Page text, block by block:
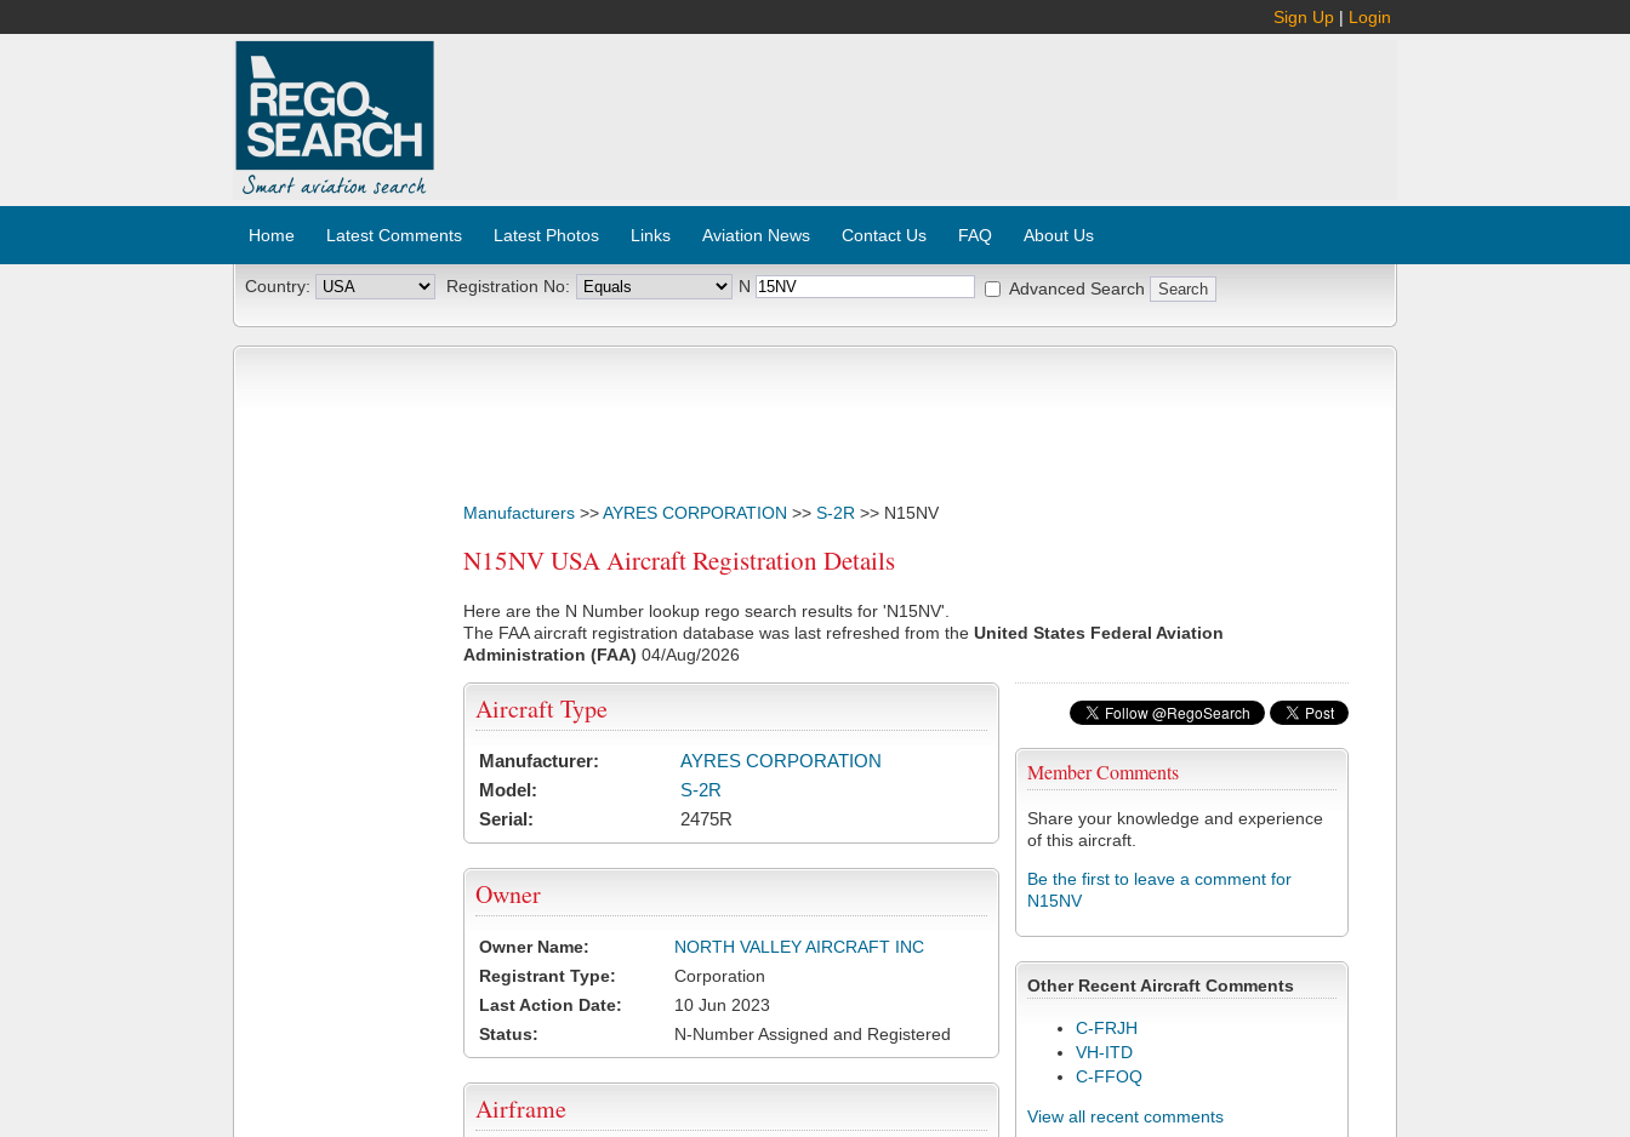
Sign Up | Login
Home Latest Comments Latest Photos Links Aviation News Contact Us FAQ About Us
Country: Registration No: N Advanced Search
Manufacturers >>AYRES CORPORATION >> S-2R >> N15NV
N15NV USA Aircraft Registration Details
Here are the N Number lookup rego search results for 'N15NV'.
The FAA aircraft registration database was last refreshed from the United States Federal Aviation
Administration (FAA) 04/Aug/2026
Member Comments
Share your knowledge and experience
of this aircraft.
Be the first to leave a comment for
N15NV
Other Recent Aircraft Comments
C-FRJH
VH-ITD
C-FFOQ
View all recent comments
Aircraft Type
Manufacturer:
AYRES CORPORATION
Model:
S-2R
Serial:
2475R
Owner
Owner Name:
NORTH VALLEY AIRCRAFT INC
Registrant Type:
Corporation
Last Action Date:
10 Jun 2023
Status:
N-Number Assigned and Registered
Airframe